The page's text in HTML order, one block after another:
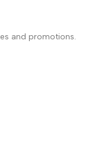
and promotions.